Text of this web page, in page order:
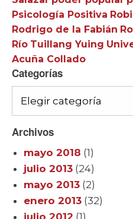
Psicología Positiva
Rodrigo de la Fabián
Río Tuillang Yuing
Acuña Collado
Categorías
Archivos
mayo 2018 (1)
julio 2013 (24)
mayo 2013 (2)
enero 2013 (32)
julio 2012 (1)